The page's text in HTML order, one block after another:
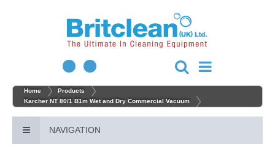
Home
Products
Karcher NT 80/1 B1m Wet and Dry Commercial Vacuum
NAVIGATION